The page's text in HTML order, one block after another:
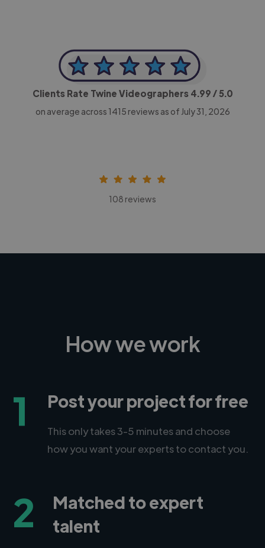
Clients Rate Twine Videographers 4.99 / 5.0
on average across 1415 reviews as of July 31, 2026
108 reviews
How we work
1 Post your project for free
This only takes 3-5 minutes and choose
how you want your experts to contact you.
2
Matched to expert
talent